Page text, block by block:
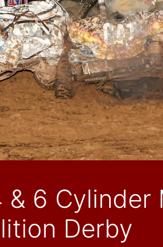
& 6 Cylinder
Derby